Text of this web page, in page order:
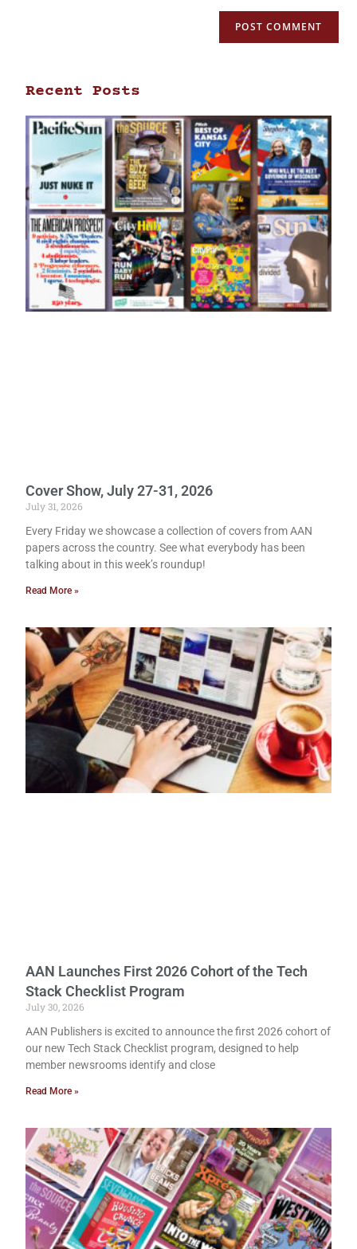
Recent Posts
Cover Show, July 27-31, 2026
July 31, 2026
Every Friday we showcase a collection of covers from AAN
papers across the country. See what everybody has been
talking about in this week’s roundup!
Read More »
AAN Launches First 2026 Cohort of the Tech
Stack Checklist Program
July 30, 2026
AAN Publishers is excited to announce the first 2026 cohort of
our new Tech Stack Checklist program, designed to help
member newsrooms identify and close
Read More »